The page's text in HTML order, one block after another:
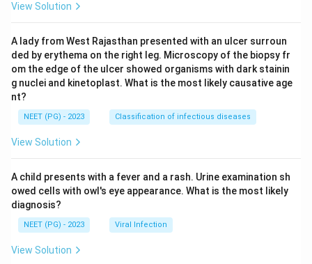
View Solution
A lady from West Rajasthan presented with an ulcer surroun
ded by erythema on the right leg. Microscopy of the biopsy fr
om the edge of the ulcer showed organisms with dark stainin
g nuclei and kinetoplast. What is the most likely causative age
nt?
NEET (PG) - 2023 Classification of infectious diseases
View Solution
A child presents with a fever and a rash. Urine examination sh
owed cells with owl's eye appearance. What is the most likely
diagnosis?
NEET (PG) - 2023 Viral Infection
View Solution